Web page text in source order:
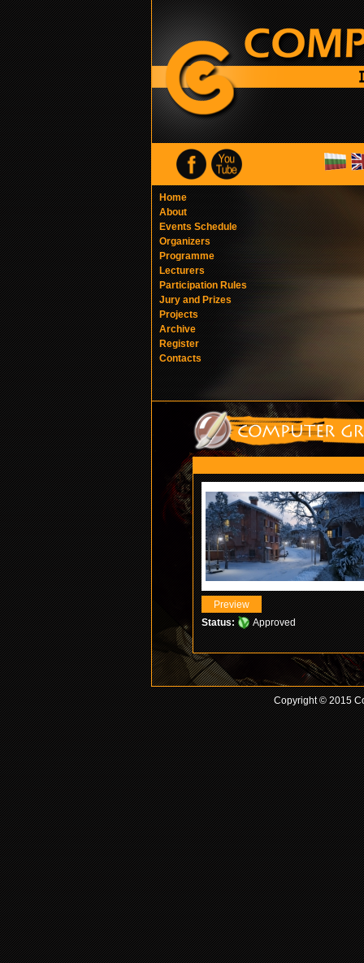
Home
About
Events Schedule
Organizers
Programme
Lecturers
Participation Rules
Jury and Prizes
Projects
Archive
Register
Contacts
Status: Approved
Copyright © 2015